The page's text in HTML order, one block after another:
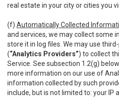
real estate in your city or cities you
(f) Automatically Collected
and services, we may collect some
store it in log files. We may use
(“Analytics Providers”) to collect
Service. See subsection 1.2(g)
more information on our use of
information collected by such
include, but is not limited to: your IP